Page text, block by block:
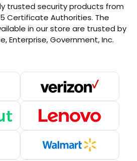
trusted security products from
Certificate Authorities. The
in our store are trusted by
Enterprise, Government, Inc.